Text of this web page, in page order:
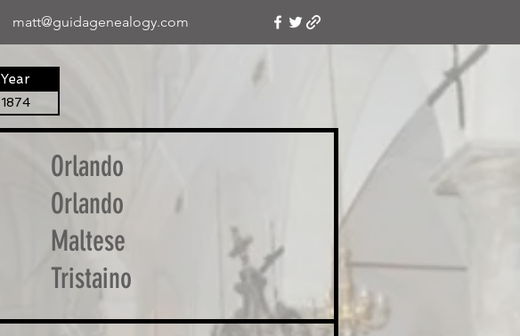
matt@guidagenealogy.com
Year
1874
Orlando
Orlando
Maltese
Tristaino